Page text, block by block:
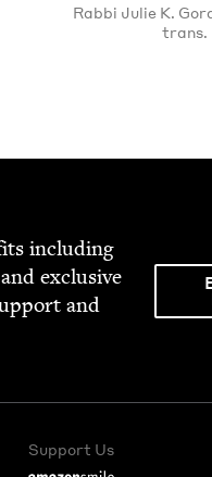
Rabbi Julie K.
trans.
includ­ing
exclu­sive
and
Support Us